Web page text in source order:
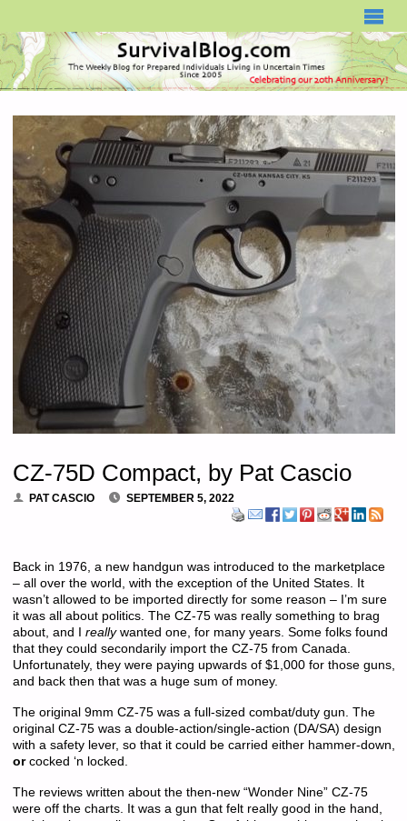
CZ-75D Compact, by Pat Cascio
PAT CASCIO SEPTEMBER 5, 2022
Back in 1976, a new handgun was introduced to the marketplace
– all over the world, with the exception of the United States. It
wasn’t allowed to be imported directly for some reason – I’m sure
it was all about politics. The CZ-75 was really something to brag
about, and I reallywanted one, for many years. Some folks found
that they could secondarily import the CZ-75 from Canada.
Unfortunately, they were paying upwards of $1,000 for those guns,
and back then that was a huge sum of money.
The original 9mm CZ-75 was a full-sized combat/duty gun. The
original CZ-75 was a double-action/single-action (DA/SA) design
with a safety lever, so that it could be carried either hammer-down,
orcocked ‘n locked.
The reviews written about the then-new “Wonder Nine” CZ-75
were off the charts. It was a gun that felt really good in the hand,